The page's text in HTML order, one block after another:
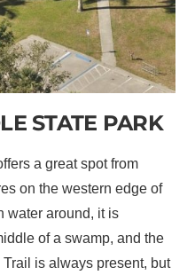
STATE PARK
a great spot from
on the western edge of
water around, it is
of a swamp, and the
is always present, but